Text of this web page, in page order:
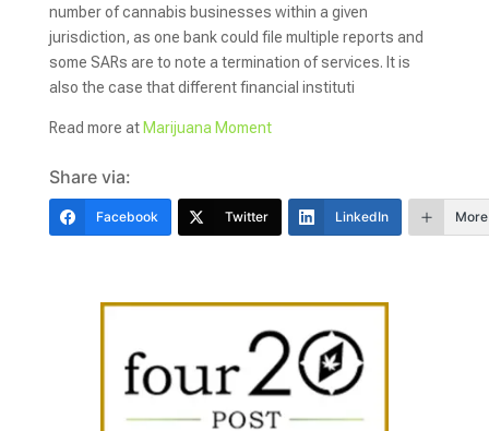
number of cannabis businesses within a given
jurisdiction, as one bank could file multiple reports and
some SARs are to note a termination of services. It is
also the case that different financial instituti
Read more at Marijuana Moment
Share via:
Facebook Twitter LinkedIn More